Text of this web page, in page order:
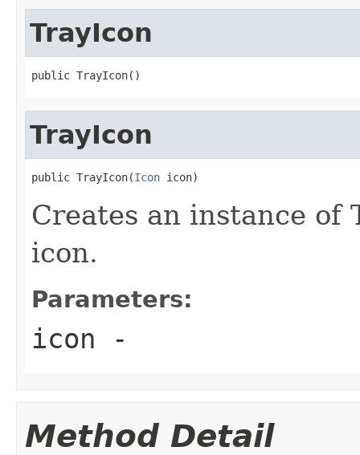
TrayIcon
public TrayIcon()
TrayIcon
public TrayIcon(Icon icon)
Creates an instance of
icon.
Parameters:
icon -
Method Detail